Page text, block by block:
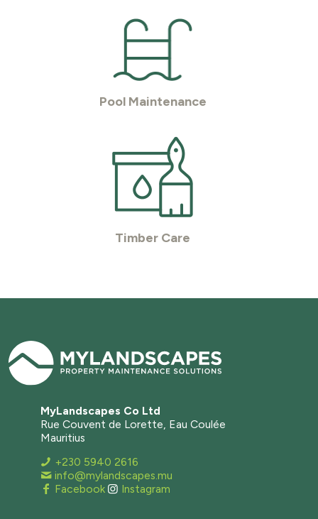
Pool Maintenance
Timber Care
MyLandscapes Co Ltd
Rue Couvent de Lorette, Eau Coulée
Mauritius
+230 5940 2616
info@mylandscapes.mu
Facebook
Instagram